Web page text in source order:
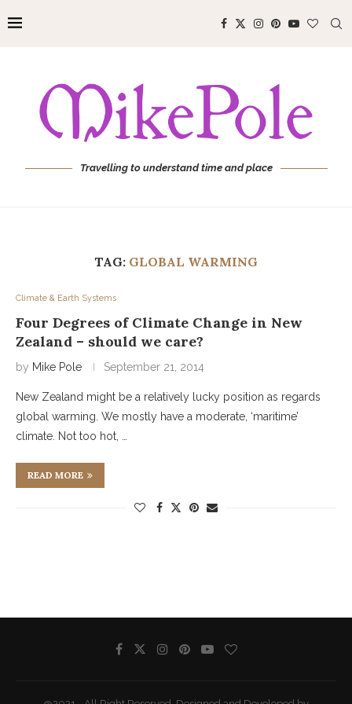
Travelling to understand time and place
TAG: GLOBAL WARMING
Climate & Earth Systems
Four Degrees of Climate Change in New
Zealand – should we care?
by Mike Pole September 21, 2014
New Zealand might be a relatively lucky position as regards
global warming. We mostly have a moderate, ‘maritime’
climate. Not too hot, …
READ MORE